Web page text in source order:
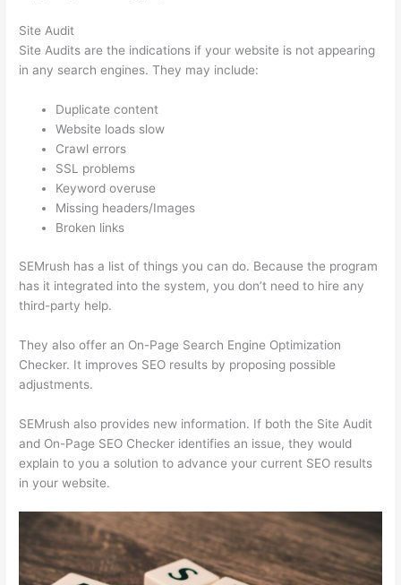
Site Audit
Site Audits are the indications if your website is not appearing
in any search engines. They may include:
Duplicate content
Website loads slow
Crawl errors
SSL problems
Keyword overuse
Missing headers/Images
Broken links
SEMrush has a list of things you can do. Because the program
has it integrated into the system, you don’t need to hire any
third-party help.
They also offer an On-Page Search Engine Optimization
Checker. It improves SEO results by proposing possible
adjustments.
SEMrush also provides new information. If both the Site Audit
and On-Page SEO Checker identifies an issue, they would
explain to you a solution to advance your current SEO results
in your website.